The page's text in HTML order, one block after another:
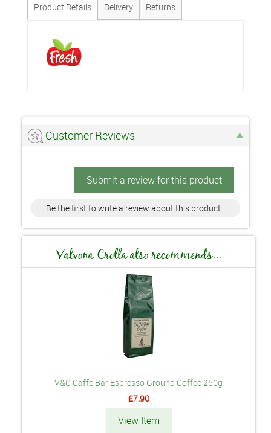
Product Details Delivery Returns
Customer Reviews
Submit a review for this product
Be the first to write a review about this product.
Valvona Crolla also recommends...
V&C Caffe Bar Espresso Ground Coffee 250g
£7.90
View Item